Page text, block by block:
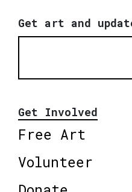
Get art and
Get Involved
Free Art
Volunteer